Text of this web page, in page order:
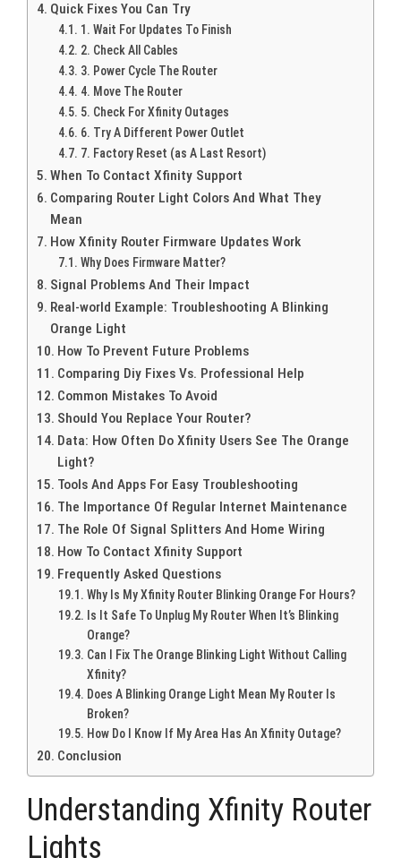
Quick Fixes You Can Try
1. Wait For Updates To Finish
2. Check All Cables
3. Power Cycle The Router
4. Move The Router
5. Check For Xfinity Outages
6. Try A Different Power Outlet
7. Factory Reset (as A Last Resort)
When To Contact Xfinity Support
Comparing Router Light Colors And What They
Mean
How Xfinity Router Firmware Updates Work
Why Does Firmware Matter?
Signal Problems And Their Impact
Real-world Example: Troubleshooting A Blinking
Orange Light
How To Prevent Future Problems
Comparing Diy Fixes Vs. Professional Help
Common Mistakes To Avoid
Should You Replace Your Router?
Data: How Often Do Xfinity Users See The Orange
Light?
Tools And Apps For Easy Troubleshooting
The Importance Of Regular Internet Maintenance
The Role Of Signal Splitters And Home Wiring
How To Contact Xfinity Support
Frequently Asked Questions
Why Is My Xfinity Router Blinking Orange For Hours?
Is It Safe To Unplug My Router When It’s Blinking
Orange?
Can I Fix The Orange Blinking Light Without Calling
Xfinity?
Does A Blinking Orange Light Mean My Router Is
Broken?
How Do I Know If My Area Has An Xfinity Outage?
Conclusion
Understanding Xfinity Router
Lights